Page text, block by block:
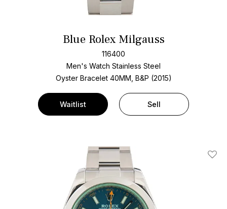
Blue Rolex Milgauss
116400
Men's Watch Stainless Steel
Oyster Bracelet 40MM, B&P (2015)
Waitlist Sell
Add